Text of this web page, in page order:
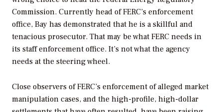
Commission. Currently head of FERC’s enforcement
office, Bay has demonstrated that he is a skillful and
tenacious prosecutor. That may be what FERC needs in
its staff enforcement office. It’s not what the agency
needs at the steering wheel.
Close observers of FERC’s enforcement of alleged market
manipulation cases, and the high-profile, high-dollar